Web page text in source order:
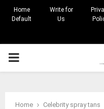
Home
Default
Write for
Us
PRIMARY
Home Celebrity spray tans